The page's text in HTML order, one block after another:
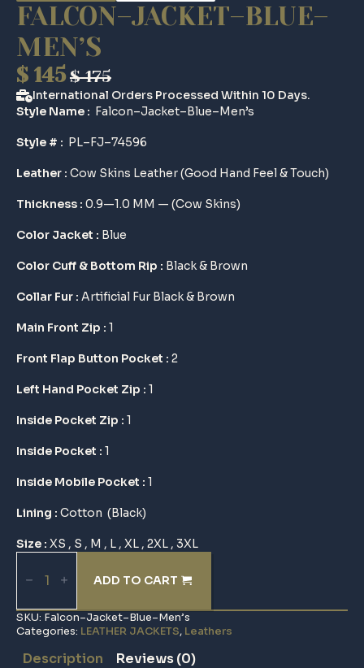
FALCON–JACKET–BLUE–
MEN’S
$175
Original
price
was:
$ 145
Current
price
is:
International Orders Processed Within 10 Days.
Style Name : Falcon–Jacket–Blue–Men’s
Style # : PL–FJ–74596
Leather : Cow Skins Leather (Good Hand Feel & Touch)
Thickness : 0.9—1.0 MM — (Cow Skins)
Color Jacket : Blue
Color Cuff & Bottom Rip : Black & Brown
Collar Fur : Artificial Fur Black & Brown
Main Front Zip : 1
Front Flap Button Pocket : 2
Left Hand Pocket Zip : 1
Inside Pocket Zip : 1
Inside Pocket : 1
Inside Mobile Pocket : 1
Lining : Cotton (Black)
Size : XS , S , M , L , XL , 2XL , 3XL
Falcon–
Blue–
quantity
ADD TO CART
SKU: Falcon–Jacket–Blue–Men’s
Categories: LEATHER JACKETS, Leathers
Description Reviews (0)